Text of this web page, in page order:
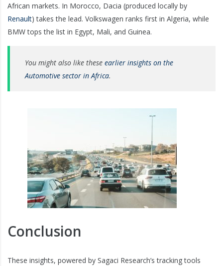
African markets. In Morocco, Dacia (produced locally by
Renault) takes the lead. Volkswagen ranks first in Algeria, while
BMW tops the list in Egypt, Mali, and Guinea.
You might also like these earlier insights on the
Automotive sector in Africa.
Conclusion
These insights, powered by Sagaci Research’s tracking tools